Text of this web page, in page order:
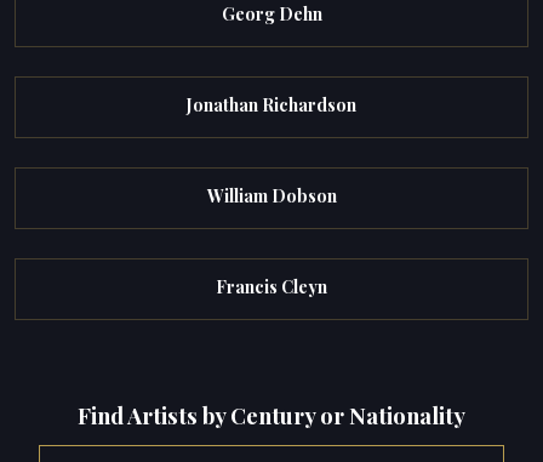
Georg Dehn
Jonathan Richardson
William Dobson
Francis Cleyn
Find Artists by Century or Nationality